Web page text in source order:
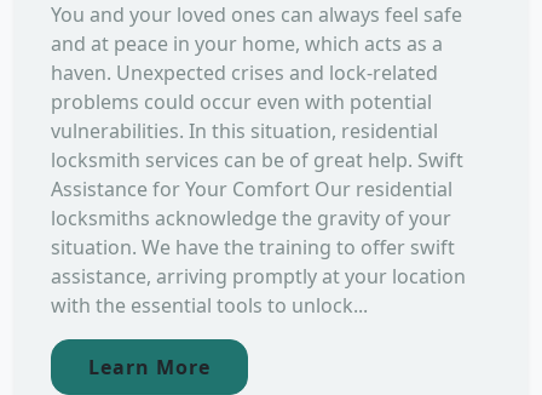
You and your loved ones can always feel safe
and at peace in your home, which acts as a
haven. Unexpected crises and lock-related
problems could occur even with potential
vulnerabilities. In this situation, residential
locksmith services can be of great help. Swift
Assistance for Your Comfort Our residential
locksmiths acknowledge the gravity of your
situation. We have the training to offer swift
assistance, arriving promptly at your location
with the essential tools to unlock...
Learn More